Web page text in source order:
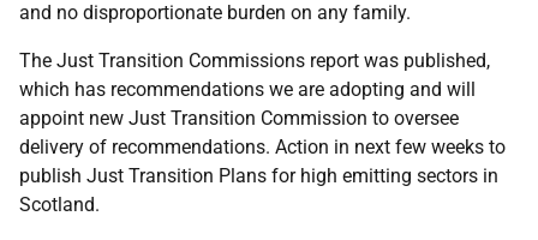
and no disproportionate burden on any family.
The Just Transition Commissions report was published,
which has recommendations we are adopting and will
appoint new Just Transition Commission to oversee
delivery of recommendations. Action in next few weeks to
publish Just Transition Plans for high emitting sectors in
Scotland.